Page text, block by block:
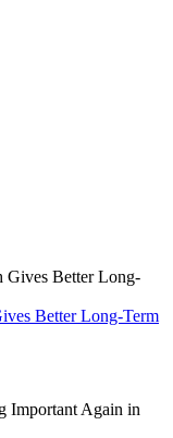
Better Long-Term